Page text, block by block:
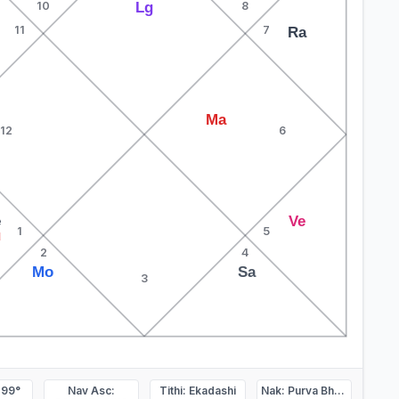
Lg
10
11
12
1
2
Mo 3
4
Sa
5
Ve
6
Ma
7 Ra
8
Nav Asc:
Tithi: Ekadashi Nak: Purva Bhadrapada